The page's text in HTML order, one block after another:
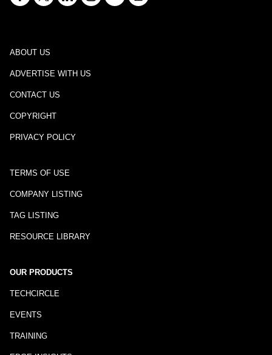
ABOUT US
ADVERTISE WITH US
CONTACT US
COPYRIGHT
PRIVACY POLICY
TERMS OF USE
COMPANY LISTING
TAG LISTING
RESOURCE LIBRARY
OUR PRODUCTS
TECHCIRCLE
EVENTS
TRAINING